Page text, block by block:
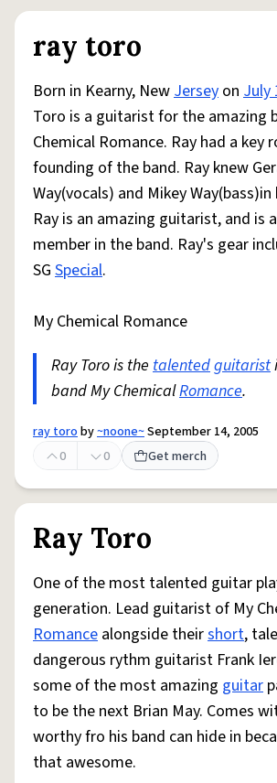
ray toro
Born in Kearny, NewJersey on July
Toro is a guitarist for the amazing
Chemical Romance. Ray had a key
founding of the band. Ray knew
Way(vocals) and Mikey
Ray is an amazing guitarist, and is
member in the band. Ray's gear
SG Special.
My Chemical Romance
Ray Toro is the talentedguitarist
band My ChemicalRomance.
ray toroby~noone~September 14, 2005
0
0 Get merch
Ray Toro
One of the most talented guitar
generation. Lead guitarist of My
Romance alongside theirshort,
dangerous rythm guitarist Frank
some of the most amazing guitar
to be the next Brian May. Comes
worthy fro his band can hide in
that awesome.